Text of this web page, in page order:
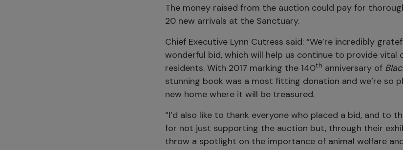
The money raised from the auction could pay for
20 new arrivals at the Sanctuary.
Chief Executive Lynn Cutress said: “We’re incredibly
wonderful bid, which will help us continue to provide vital
residents. With 2017 marking the 140th anniversary of
stunning book was a most fitting donation and we’re so
new home where it will be treasured.
“I’d also like to thank everyone who placed a bid, and to
for not just supporting the auction but, through their
throw a spotlight on the importance of animal welfare